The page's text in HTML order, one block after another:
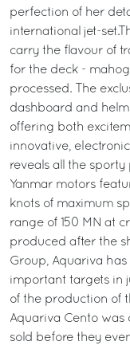
perfection of her
international jet-
carry the flavour of
for the deck -
processed. The
dashboard and
offering both
innovative,
reveals all the
Yanmar motors
knots of maximum
range of 150 MN at
produced after the
Group, Aquariva
important targets in
of the production of
Aquariva Cento was
sold before they